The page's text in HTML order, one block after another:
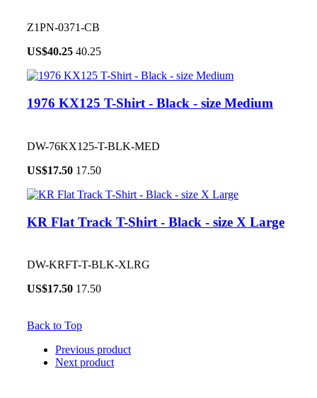
Z1PN-0371-CB
US$40.25 40.25
1976 KX125 T-Shirt - Black - size Medium
DW-76KX125-T-BLK-MED
US$17.50 17.50
KR Flat Track T-Shirt - Black - size X Large
DW-KRFT-T-BLK-XLRG
US$17.50 17.50
Back to Top
Previous product
Next product